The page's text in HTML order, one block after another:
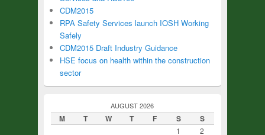
CDM2015
RPA Safety Services launch IOSH Working
Safely
CDM2015 Draft Industry Guidance
HSE focus on health within the construction
sector
AUGUST 2026
M T W T F S S
1
2